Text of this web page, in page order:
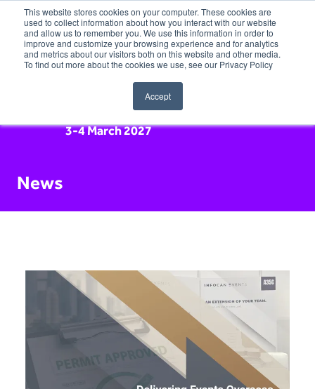
This website stores cookies on your computer. These cookies are
used to collect information about how you interact with our website
and allow us to remember you. We use this information in order to
improve and customize your browsing experience and for analytics
and metrics about our visitors both on this website and other media.
To find out more about the cookies we use, see our Privacy Policy
Accept
3-4 March 2027
News